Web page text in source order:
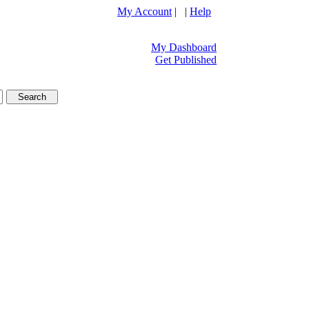
My Account | | Help
My Dashboard
Get Published